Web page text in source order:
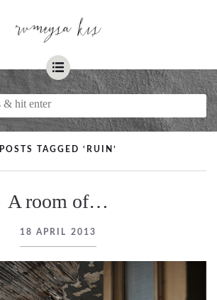
☰
POSTS TAGGED ‘RUIN’
A room of…
18 APRIL 2013